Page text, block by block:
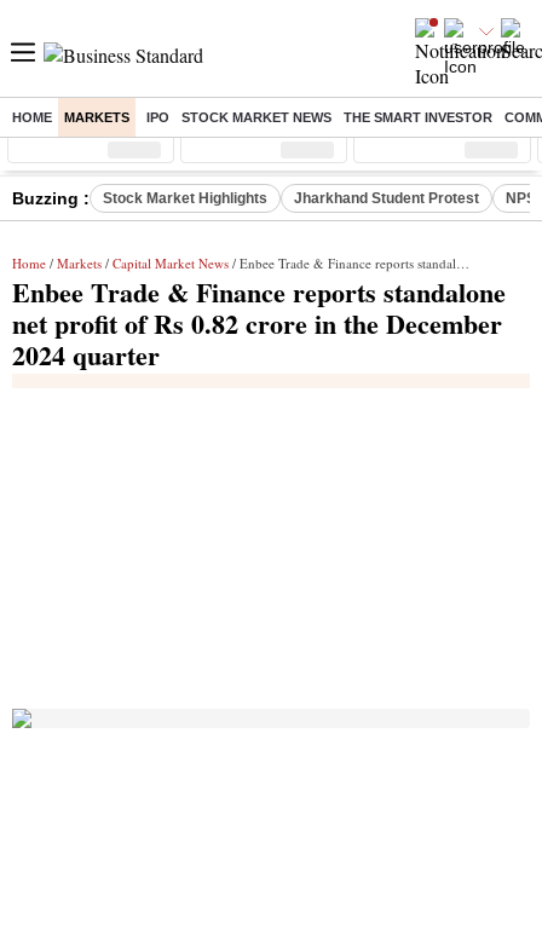
HOME MARKETS IPO STOCK MARKET NEWS THE SMART INVESTOR
Sensex ( %) Nifty ( %) Nifty Midcap ( %)
Buzzing : Stock Market Highlights Jharkhand Student Protest NPS
Home / Markets / Capital Market News / Enbee Trade & Finance reports standalone net profit of Rs 0.82 crore in the December 2024 quarter
Enbee Trade & Finance reports standalone
net profit of Rs 0.82 crore in the December
2024 quarter